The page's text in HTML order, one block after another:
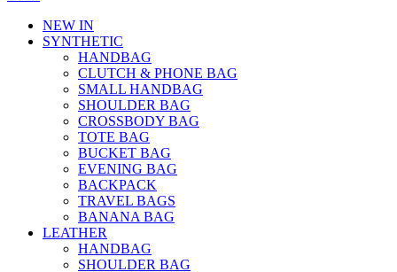
NEW IN
SYNTHETIC
HANDBAG
CLUTCH & PHONE BAG
SMALL HANDBAG
SHOULDER BAG
CROSSBODY BAG
TOTE BAG
BUCKET BAG
EVENING BAG
BACKPACK
TRAVEL BAGS
BANANA BAG
LEATHER
HANDBAG
SHOULDER BAG